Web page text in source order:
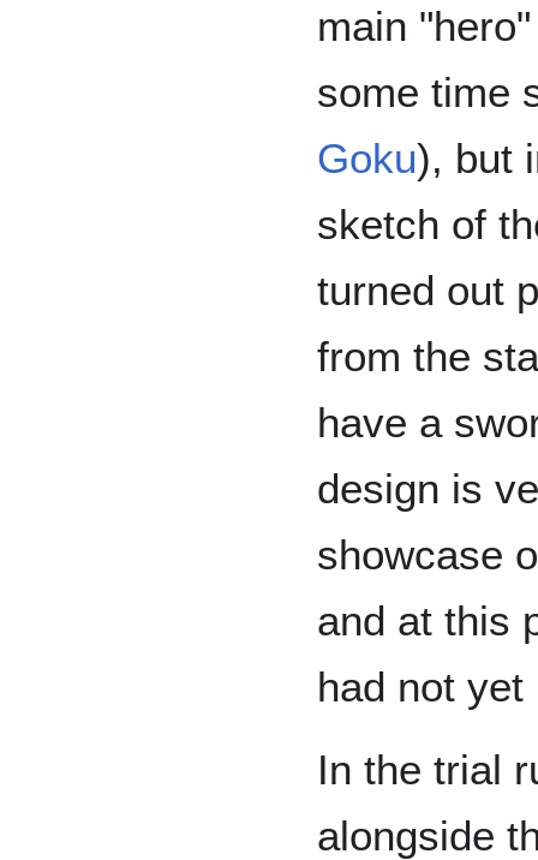
main
some time
Goku), but
sketch of
turned out
from the
have a
design is
showcase
and at this
had not yet
In the trial
alongside